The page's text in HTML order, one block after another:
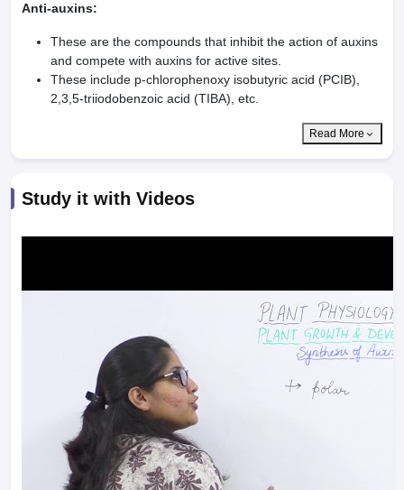
Anti-auxins:
These are the compounds that inhibit the action of auxins
and compete with auxins for active sites.
These include p-chlorophenoxy isobutyric acid (PCIB),
2,3,5-triiodobenzoic acid (TIBA), etc.
Read More
Study it with Videos